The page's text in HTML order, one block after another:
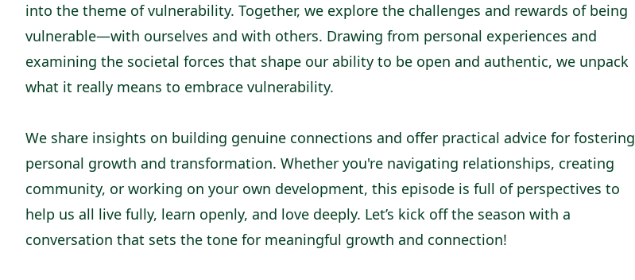
into the theme of vulnerability. Together, we explore the challenges and rewards of being
vulnerable—with ourselves and with others. Drawing from personal experiences and
examining the societal forces that shape our ability to be open and authentic, we unpack
what it really means to embrace vulnerability.
We share insights on building genuine connections and offer practical advice for fostering
personal growth and transformation. Whether you're navigating relationships, creating
community, or working on your own development, this episode is full of perspectives to
help us all live fully, learn openly, and love deeply. Let’s kick off the season with a
conversation that sets the tone for meaningful growth and connection!